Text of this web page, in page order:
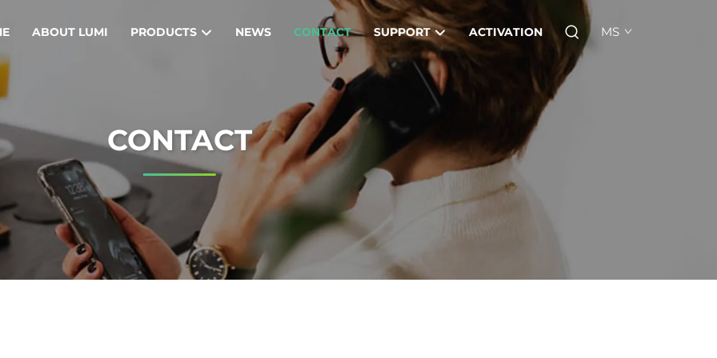
ABOUT LUMI PRODUCTS NEWS CONTACT SUPPORT ACTIVATION MS
CONTACT